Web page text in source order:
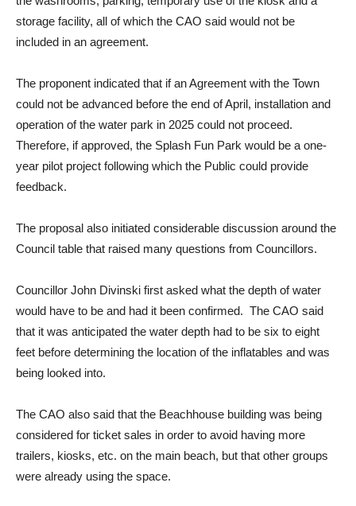
storage facility, all of which the CAO said would not be
included in an agreement.
The proponent indicated that if an Agreement with the Town
could not be advanced before the end of April, installation and
operation of the water park in 2025 could not proceed.
Therefore, if approved, the Splash Fun Park would be a one-
year pilot project following which the Public could provide
feedback.
The proposal also initiated considerable discussion around the
Council table that raised many questions from Councillors.
Councillor John Divinski first asked what the depth of water
would have to be and had it been confirmed. The CAO said
that it was anticipated the water depth had to be six to eight
feet before determining the location of the inflatables and was
being looked into.
The CAO also said that the Beachhouse building was being
considered for ticket sales in order to avoid having more
trailers, kiosks, etc. on the main beach, but that other groups
were already using the space.